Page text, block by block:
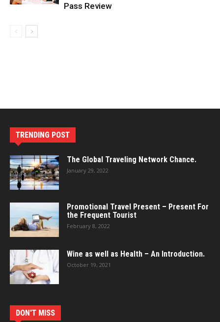
Pass Review
TRENDING POST
The Global Traveling Network Chance.
January 29, 2022
Promotional Travel Present – Present For
the Frequent Tourist
February 8, 2022
Wine as well as Health – An Introduction.
October 19, 2021
DON'T MISS